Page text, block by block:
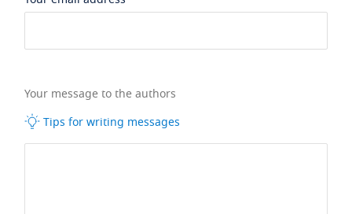
Your message to the authors
Tips for writing messages